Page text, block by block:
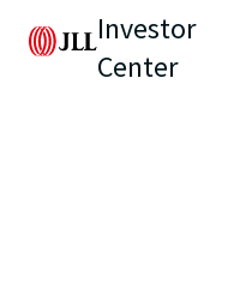
Investor
Center